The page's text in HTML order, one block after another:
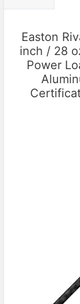
Easton
inch / 28
Power